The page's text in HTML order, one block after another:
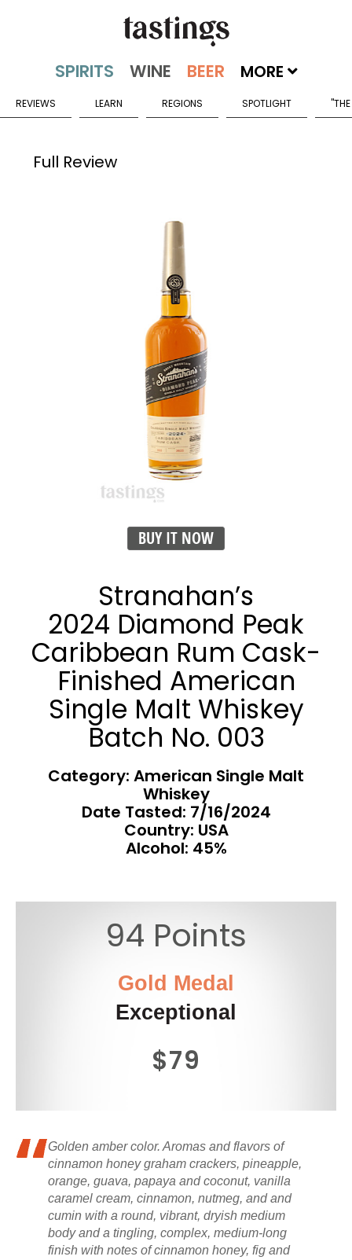
MORE
REVIEWS LEARN REGIONS SPOTLIGHT
Full Review
BUY IT NOW
Stranahan’s
2024 Diamond Peak
Caribbean Rum Cask-
Finished American
Single Malt Whiskey
Batch No. 003
Category: American Single Malt
Whiskey
Date Tasted: 7/16/2024
Country: USA
Alcohol: 45%
94 Points
Gold Medal
Exceptional
$79
Golden amber color. Aromas and flavors of
cinnamon honey graham crackers, pineapple,
orange, guava, papaya and coconut, vanilla
caramel cream, cinnamon, nutmeg, and and
cumin with a round, vibrant, dryish medium
body and a tingling, complex, medium-long
finish with notes of cinnamon honey, fig and